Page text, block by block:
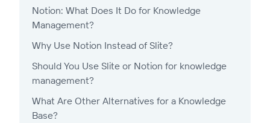
Notion: What Does It Do for Knowledge
Management?
Why Use Notion Instead of Slite?
Should You Use Slite or Notion for knowledge
management?
What Are Other Alternatives for a Knowledge
Base?